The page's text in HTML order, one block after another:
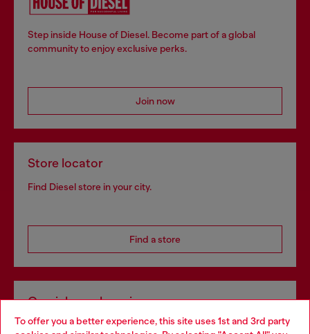
To offer you a better experience, this site uses 1st and 3rd party
Step inside House of Diesel. Become part of a global
community to enjoy exclusive perks.
Join now
Store locator
Find Diesel store in your city.
Find a store
Omnichannel services
Discover all our services, both online and in store.